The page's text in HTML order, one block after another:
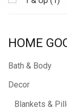
HOME
Bath & Body
Decor
Blankets &